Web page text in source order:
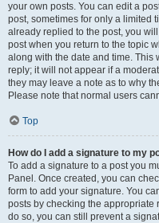
your own posts. You can edit a
post, sometimes for only a limited
already replied to the post, you
post when you return to the topic
along with the date and time.
reply; it will not appear if a
they may leave a note as to why
Please note that normal users
Top
How do I add a signature to my
To add a signature to a post you
Panel. Once created, you can
form to add your signature. You
posts by checking the appropriate
do so, you can still prevent a